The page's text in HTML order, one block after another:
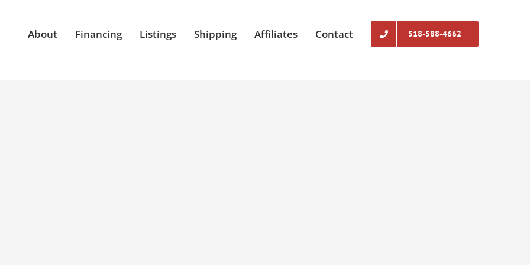
About Financing Listings Shipping Affiliates Contact 518-588-4662